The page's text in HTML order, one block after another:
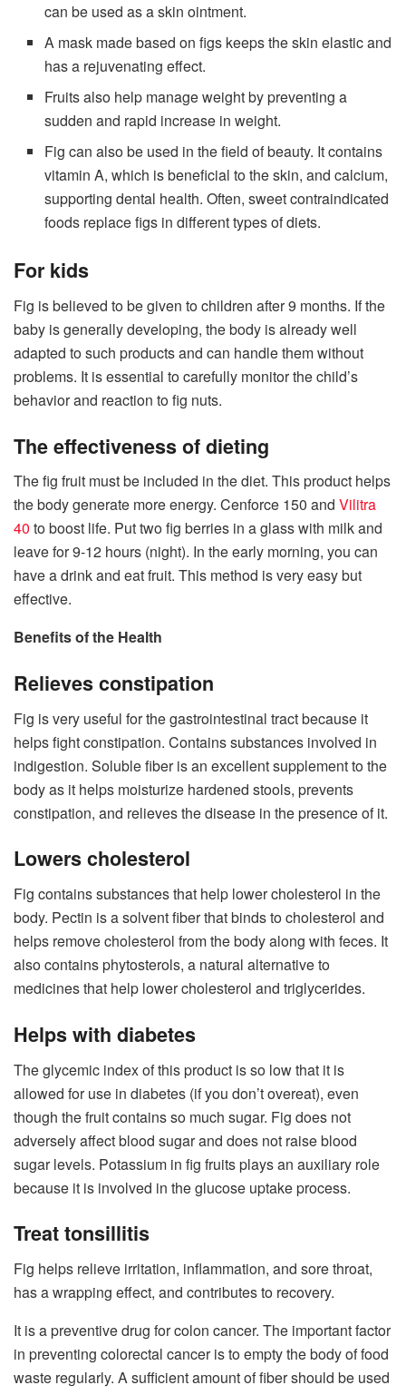
can be used as a skin ointment.
A mask made based on figs keeps the skin elastic and
has a rejuvenating effect.
Fruits also help manage weight by preventing a
sudden and rapid increase in weight.
Fig can also be used in the field of beauty. It contains
vitamin A, which is beneficial to the skin, and calcium,
supporting dental health. Often, sweet contraindicated
foods replace figs in different types of diets.
For kids
Fig is believed to be given to children after 9 months. If the
baby is generally developing, the body is already well
adapted to such products and can handle them without
problems. It is essential to carefully monitor the child’s
behavior and reaction to fig nuts.
The effectiveness of dieting
The fig fruit must be included in the diet. This product helps
the body generate more energy. Cenforce 150 and Vilitra
40 to boost life. Put two fig berries in a glass with milk and
leave for 9-12 hours (night). In the early morning, you can
have a drink and eat fruit. This method is very easy but
effective.
Benefits of the Health
Relieves constipation
Fig is very useful for the gastrointestinal tract because it
helps fight constipation. Contains substances involved in
indigestion. Soluble fiber is an excellent supplement to the
body as it helps moisturize hardened stools, prevents
constipation, and relieves the disease in the presence of it.
Lowers cholesterol
Fig contains substances that help lower cholesterol in the
body. Pectin is a solvent fiber that binds to cholesterol and
helps remove cholesterol from the body along with feces. It
also contains phytosterols, a natural alternative to
medicines that help lower cholesterol and triglycerides.
Helps with diabetes
The glycemic index of this product is so low that it is
allowed for use in diabetes (if you don’t overeat), even
though the fruit contains so much sugar. Fig does not
adversely affect blood sugar and does not raise blood
sugar levels. Potassium in fig fruits plays an auxiliary role
because it is involved in the glucose uptake process.
Treat tonsillitis
Fig helps relieve irritation, inflammation, and sore throat,
has a wrapping effect, and contributes to recovery.
It is a preventive drug for colon cancer. The important factor
in preventing colorectal cancer is to empty the body of food
waste regularly. A sufficient amount of fiber should be used